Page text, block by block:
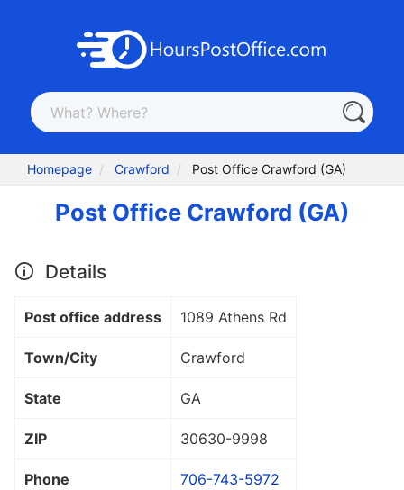
Homepage Crawford Post Office Crawford (GA)
Post Office Crawford (GA)
Details
Post office address 1089 Athens Rd
Town/City Crawford
State GA
ZIP 30630-9998
Phone 706-743-5972